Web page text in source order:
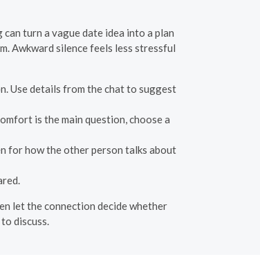
turn a vague date idea into a plan
Awkward silence feels less stressful
Use details from the chat to suggest
is the main question, choose a
for how the other person talks about
let the connection decide whether
discuss.